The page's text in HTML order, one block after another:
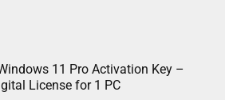
11 Pro Activation Key –
License for 1 PC